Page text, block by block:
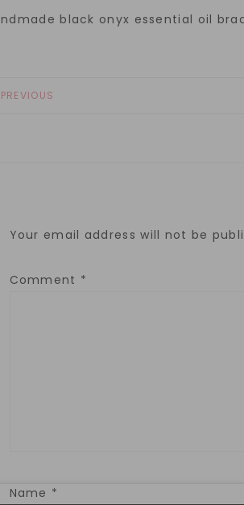
black onyx essential oil
PREVIOUS
Your email address will not be
Comment *
Name *